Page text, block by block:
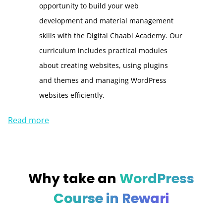
opportunity to build your web
development and material management
skills with the Digital Chaabi Academy. Our
curriculum includes practical modules
about creating websites, using plugins
and themes and managing WordPress
websites efficiently.
Read more
Why take an WordPress
Course in Rewari